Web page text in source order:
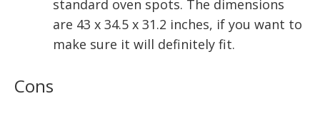
standard oven spots. The dimensions
are 43 x 34.5 x 31.2 inches, if you want to
make sure it will definitely fit.
Cons